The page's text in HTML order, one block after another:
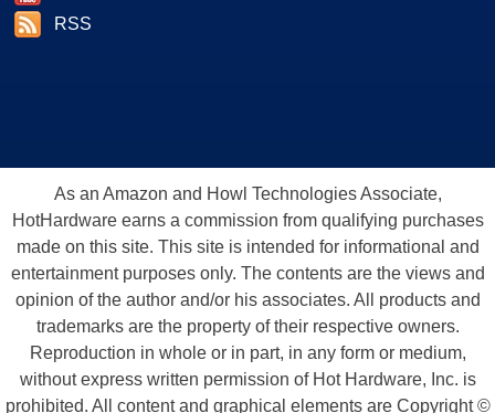
RSS
As an Amazon and Howl Technologies Associate,
HotHardware earns a commission from qualifying purchases
made on this site. This site is intended for informational and
entertainment purposes only. The contents are the views and
opinion of the author and/or his associates. All products and
trademarks are the property of their respective owners.
Reproduction in whole or in part, in any form or medium,
without express written permission of Hot Hardware, Inc. is
prohibited. All content and graphical elements are Copyright ©